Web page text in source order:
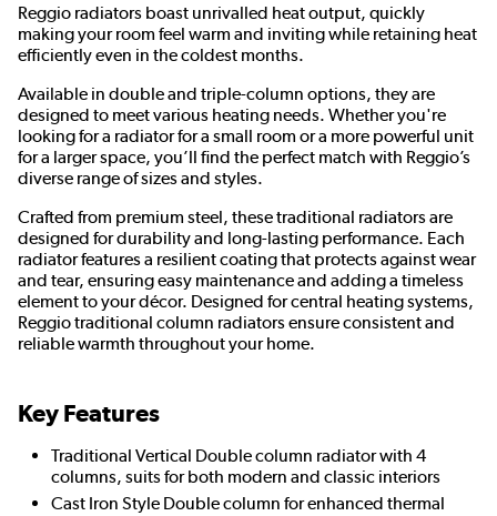
Reggio radiators boast unrivalled heat output, quickly
making your room feel warm and inviting while retaining heat
efficiently even in the coldest months.
Available in double and triple-column options, they are
designed to meet various heating needs. Whether you're
looking for a radiator for a small room or a more powerful unit
for a larger space, you’ll find the perfect match with Reggio’s
diverse range of sizes and styles.
Crafted from premium steel, these traditional radiators are
designed for durability and long-lasting performance. Each
radiator features a resilient coating that protects against wear
and tear, ensuring easy maintenance and adding a timeless
element to your décor. Designed for central heating systems,
Reggio traditional column radiators ensure consistent and
reliable warmth throughout your home.
Key Features
Traditional Vertical Double column radiator with 4
columns, suits for both modern and classic interiors
Cast Iron Style Double column for enhanced thermal